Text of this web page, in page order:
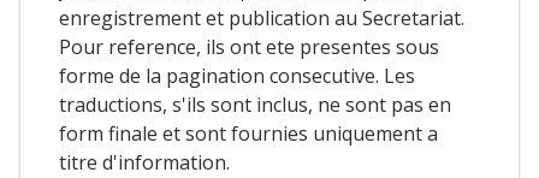
enregistrement et publication au Secretariat.
Pour reference, ils ont ete presentes sous
forme de la pagination consecutive. Les
traductions, s'ils sont inclus, ne sont pas en
form finale et sont fournies uniquement a
titre d'information.